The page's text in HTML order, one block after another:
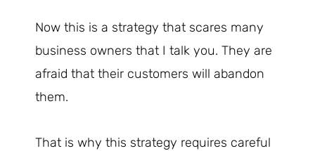
Now this is a strategy that scares many
business owners that I talk you. They are
afraid that their customers will abandon
them.
That is why this strategy requires careful